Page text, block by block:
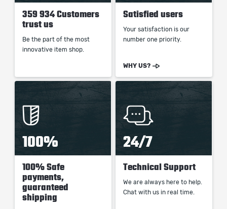
359 934 Customers
trust us
Be the part of the most
innovative item shop.
Satisfied users
Your satisfaction is our
number one priority.
WHY US?
100%
100% Safe
payments,
guaranteed
shipping
24/7
Technical Support
We are always here to help.
Chat with us in real time.